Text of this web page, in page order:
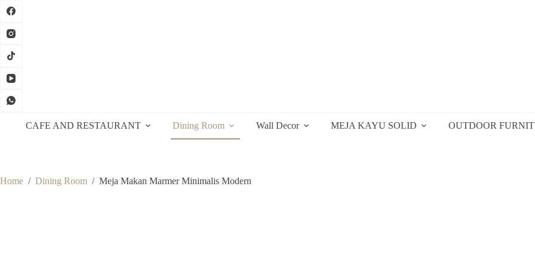
Skip
CAFE AND RESTAURANT Dining Room Wall Decor MEJA KAYU SOLID OUTDOOR
Home / Dining Room / Meja Makan Marmer Minimalis Modern